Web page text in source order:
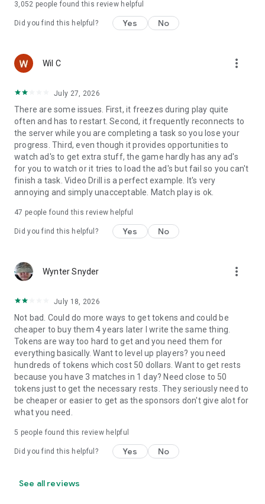
languages
3,052 people found this review helpful
Did you find this helpful? Yes No
Wil C more_vert
July 27, 2026
There are some issues. First, it freezes during play quite
often and has to restart. Second, it frequently reconnects to
the server while you are completing a task so you lose your
progress. Third, even though it provides opportunities to
watch ad's to get extra stuff, the game hardly has any ad's
for you to watch or it tries to load the ad's but fail so you can't
finish a task. Video Drill is a perfect example. It's very
annoying and simply unacceptable. Match play is ok.
47 people found this review helpful
Did you find this helpful? Yes No
Wynter Snyder more_vert
July 18, 2026
Not bad. Could do more ways to get tokens and could be
cheaper to buy them 4 years later I write the same thing.
Tokens are way too hard to get and you need them for
everything basically. Want to level up players? you need
hundreds of tokens which cost 50 dollars. Want to get rests
because you have 3 matches in 1 day? Need close to 50
tokens just to get the necessary rests. They seriously need to
be cheaper or easier to get as the sponsors don't give alot for
what you need.
5 people found this review helpful
Did you find this helpful? Yes No
See all reviews